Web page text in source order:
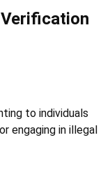
to individuals
engaging in illegal